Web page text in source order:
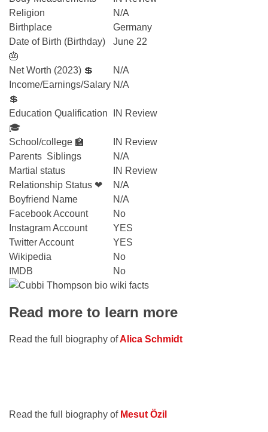
Religion
N/A
Birthplace
Germany
Date of Birth (Birthday)
🎂
June 22
Net Worth (2023) 💲
N/A
Income/Earnings/Salary
💲
N/A
Education Qualification
🎓
IN Review
School/college 🏫
IN Review
Parents Siblings
N/A
Martial status
IN Review
Relationship Status ❤
N/A
Boyfriend Name
N/A
Facebook Account
No
Instagram Account
YES
Twitter Account
YES
Wikipedia
No
IMDB
No
Read more to learn more
Read the full biography ofAlica Ѕchmidt
Read the full biography of Mesut Özil